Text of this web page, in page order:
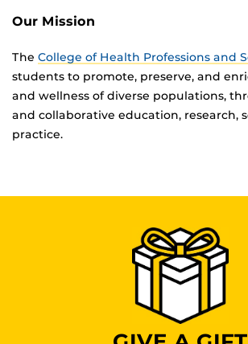
Our Mission
The College of Health Professions and
students to promote, preserve, and
and wellness of diverse populations,
and collaborative education, research,
practice.